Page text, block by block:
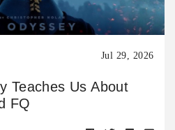
Jul 29, 2026
Teaches Us About
FQ